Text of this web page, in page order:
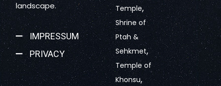
landscape.
IMPRESSUM
PRIVACY
Temple,
Shrine of
Ptah &
Sehkmet,
Temple of
Khonsu,